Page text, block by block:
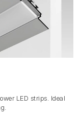
LED strips. Ideal